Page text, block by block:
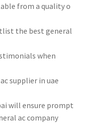
from a quality o
the best general
when
supplier in uae
will ensure prompt
ac company